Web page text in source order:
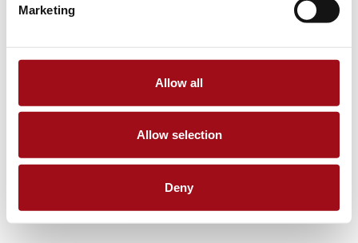
Marketing
Allow all
Allow selection
Deny